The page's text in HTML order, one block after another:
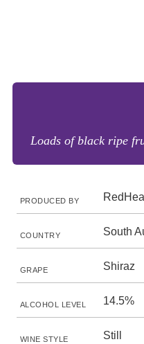
Loads of black ripe
PRODUCED BY
COUNTRY South
GRAPE Shiraz
ALCOHOL LEVEL 14.5%
WINE STYLE Still